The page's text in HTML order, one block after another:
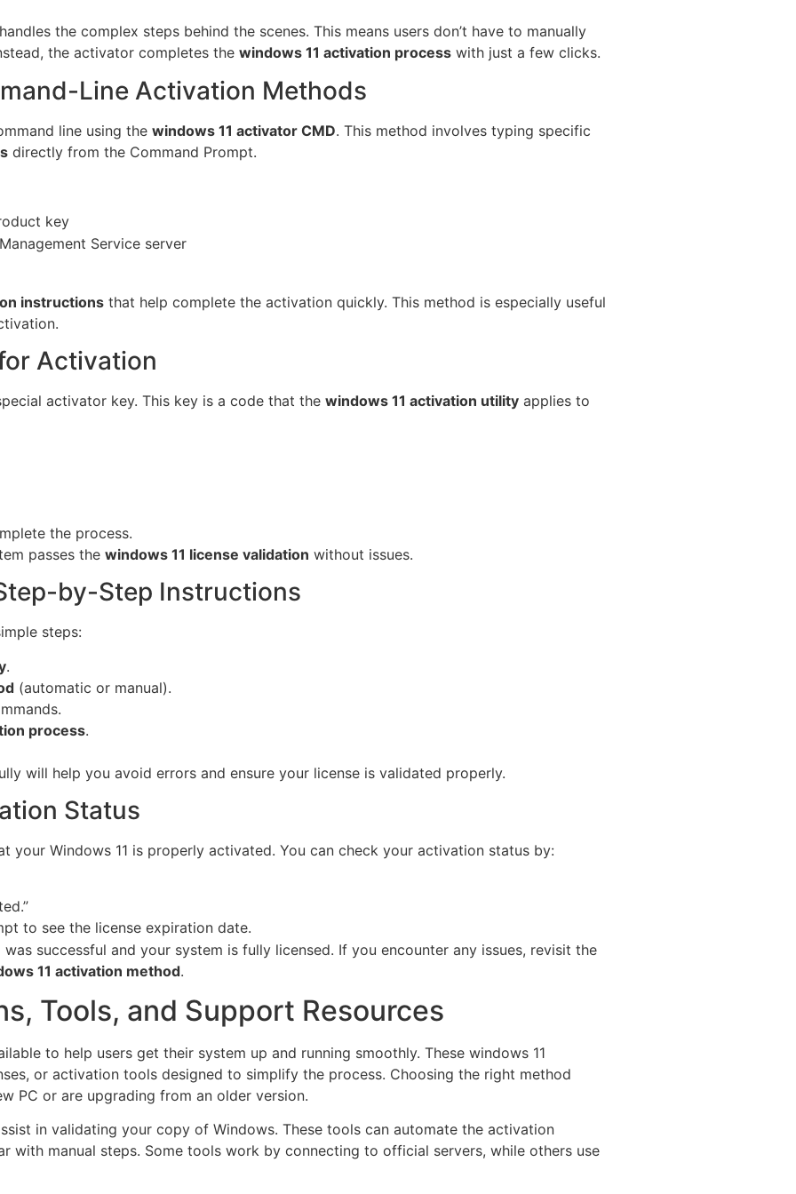
the complex steps behind the scenes. This means users don’t have to manually
the activator completes the windows 11 activation process with just a few clicks.
Line Activation Methods
line using the windows 11 activator CMD. This method involves typing specific
directly from the Command Prompt.
key
Service server
instructions that help complete the activation quickly. This method is especially useful
Activation
activator key. This key is a code that the windows 11 activation utility applies to
the process.
passes the windows 11 license validation without issues.
by-Step Instructions
steps:
.
(automatic or manual).
process.
will help you avoid errors and ensure your license is validated properly.
Status
Windows 11 is properly activated. You can check your activation status by:
to see the license expiration date.
was successful and your system is fully licensed. If you encounter any issues, revisit the
11 activation method.
Tools, and Support Resources
to help users get their system up and running smoothly. These windows 11
or activation tools designed to simplify the process. Choosing the right method
PC or are upgrading from an older version.
in validating your copy of Windows. These tools can automate the activation
with manual steps. Some tools work by connecting to official servers, while others use